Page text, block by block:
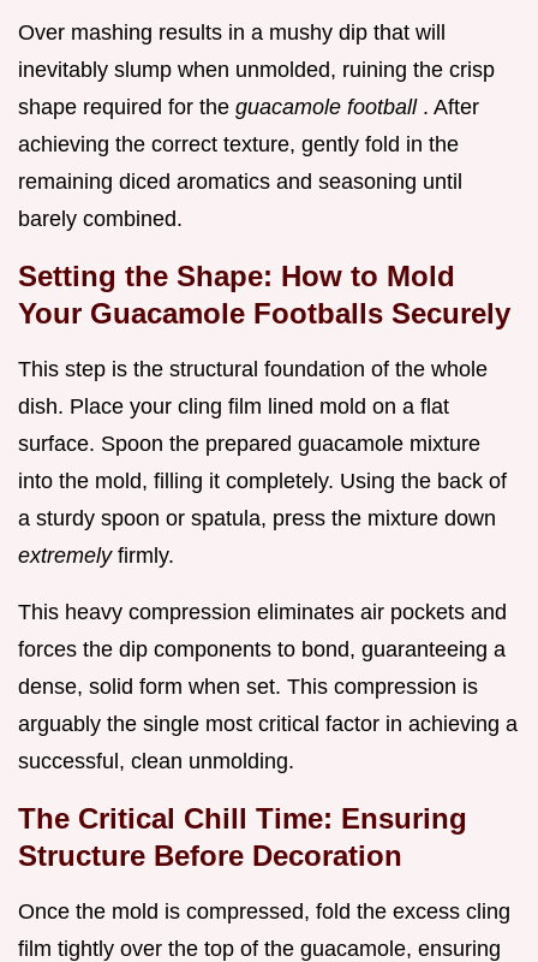
Over mashing results in a mushy dip that will
inevitably slump when unmolded, ruining the crisp
shape required for the guacamole football . After
achieving the correct texture, gently fold in the
remaining diced aromatics and seasoning until
barely combined.
Setting the Shape: How to Mold
Your Guacamole Footballs Securely
This step is the structural foundation of the whole
dish. Place your cling film lined mold on a flat
surface. Spoon the prepared guacamole mixture
into the mold, filling it completely. Using the back of
a sturdy spoon or spatula, press the mixture down
extremely firmly.
This heavy compression eliminates air pockets and
forces the dip components to bond, guaranteeing a
dense, solid form when set. This compression is
arguably the single most critical factor in achieving a
successful, clean unmolding.
The Critical Chill Time: Ensuring
Structure Before Decoration
Once the mold is compressed, fold the excess cling
film tightly over the top of the guacamole, ensuring